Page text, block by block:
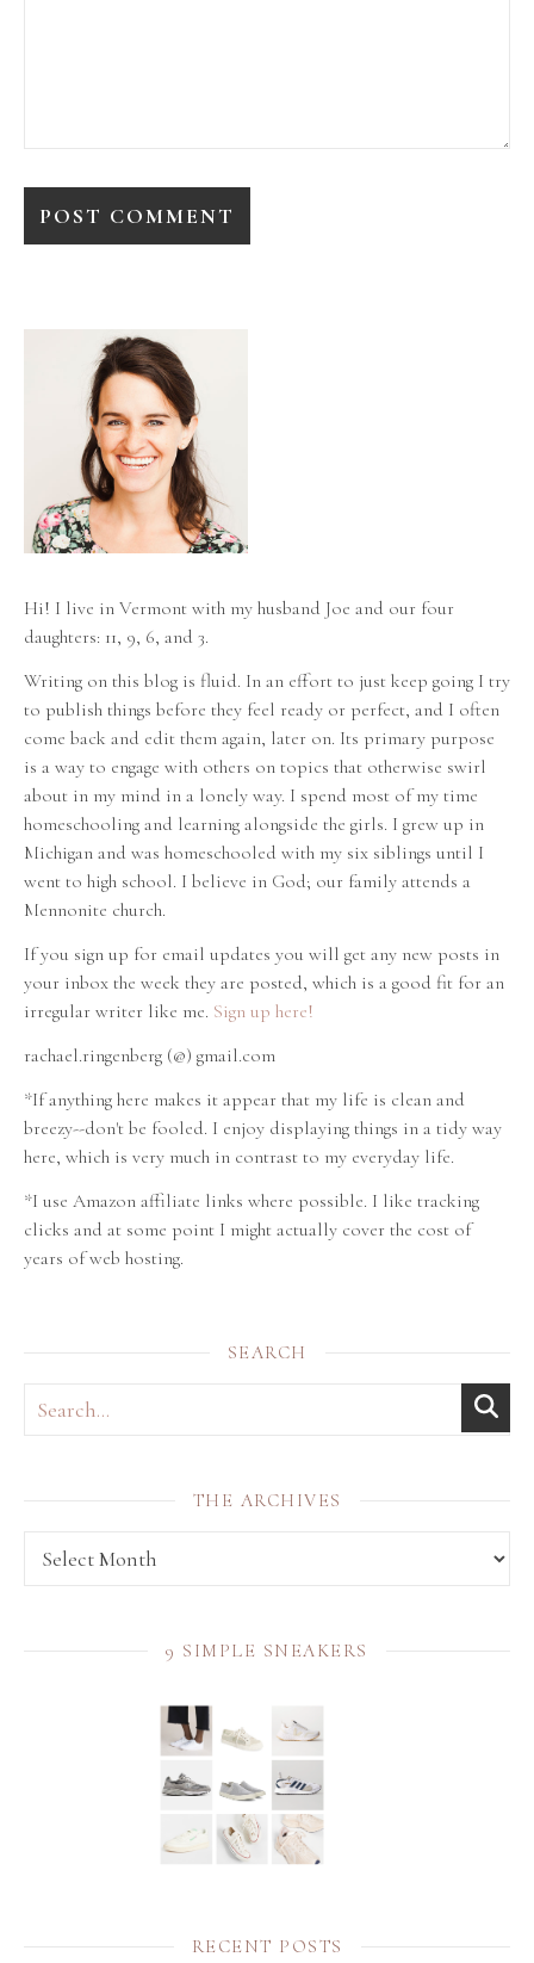
Hi! I live in Vermont with my husband Joe and our four
daughters: 11, 9, 6, and 3.
Writing on this blog is fluid. In an effort to just keep going I try
to publish things before they feel ready or perfect, and I often
come back and edit them again, later on. Its primary purpose
is a way to engage with others on topics that otherwise swirl
about in my mind in a lonely way. I spend most of my time
homeschooling and learning alongside the girls. I grew up in
Michigan and was homeschooled with my six siblings until I
went to high school. I believe in God; our family attends a
Mennonite church.
If you sign up for email updates you will get any new posts in
your inbox the week they are posted, which is a good fit for an
irregular writer like me. Sign up here!
rachael.ringenberg (@) gmail.com
*If anything here makes it appear that my life is clean and
breezy--don't be fooled. I enjoy displaying things in a tidy way
here, which is very much in contrast to my everyday life.
*I use Amazon affiliate links where possible. I like tracking
clicks and at some point I might actually cover the cost of
years of web hosting.
SEARCH
THE ARCHIVES
THE archives
9 SIMPLE SNEAKERS
RECENT POSTS